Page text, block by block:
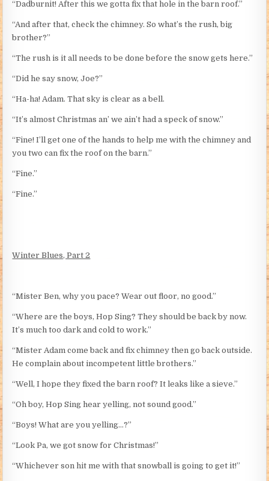
“Dadburnit! After this we gotta fix that hole in the barn roof.”
“And after that, check the chimney. So what’s the rush, big
brother?”
“The rush is it all needs to be done before the snow gets here.”
“Did he say snow, Joe?”
“Ha-ha! Adam. That sky is clear as a bell.
“It’s almost Christmas an’ we ain’t had a speck of snow.”
“Fine! I’ll get one of the hands to help me with the chimney and
you two can fix the roof on the barn.”
“Fine.”
“Fine.”
Winter Blues, Part 2
“Mister Ben, why you pace? Wear out floor, no good.”
“Where are the boys, Hop Sing? They should be back by now.
It’s much too dark and cold to work.”
“Mister Adam come back and fix chimney then go back outside.
He complain about incompetent little brothers.”
“Well, I hope they fixed the barn roof? It leaks like a sieve.”
“Oh boy, Hop Sing hear yelling, not sound good.”
“Boys! What are you yelling…?”
“Look Pa, we got snow for Christmas!”
“Whichever son hit me with that snowball is going to get it!”